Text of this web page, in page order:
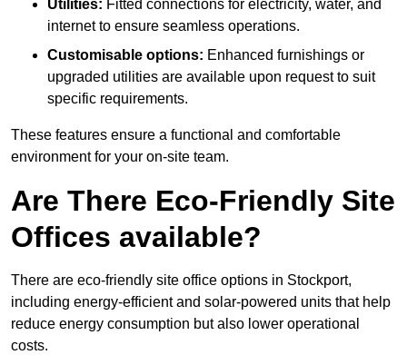
Utilities: Fitted connections for electricity, water, and
internet to ensure seamless operations.
Customisable options: Enhanced furnishings or
upgraded utilities are available upon request to suit
specific requirements.
These features ensure a functional and comfortable
environment for your on-site team.
Are There Eco-Friendly Site
Offices available?
There are eco-friendly site office options in Stockport,
including energy-efficient and solar-powered units that help
reduce energy consumption but also lower operational
costs.